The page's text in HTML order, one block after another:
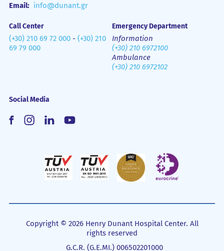
Email: info@dunant.gr
Call Center
(+30) 210 69 72 000- (+30) 210
69 79 000
Emergency Department
Information
(+30) 210 6972100
Ambulance
(+30) 210 6972102
Social Media
Copyright © 2026 Henry Dunant Hospital Center. All
rights reserved
G.C.R. (G.E.MI.) 006502201000